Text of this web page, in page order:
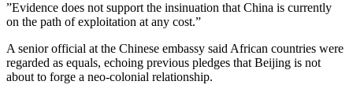
”Evidence does not support the insinuation that China is currently
on the path of exploitation at any cost.”
A senior official at the Chinese embassy said African countries were
regarded as equals, echoing previous pledges that Beijing is not
about to forge a neo-colonial relationship.